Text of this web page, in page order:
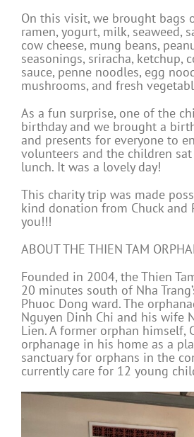
On this visit, we brought bags
ramen, yogurt, milk, seaweed,
cow cheese, mung beans,
seasonings, sriracha, ketchup,
sauce, penne noodles, egg
mushrooms, and fresh
As a fun surprise, one of the
birthday and we brought a
and presents for everyone to
volunteers and the children
lunch. It was a lovely day!
This charity trip was made
kind donation from Chuck and
you!!!
ABOUT THE THIEN TAM
Founded in 2004, the Thien
20 minutes south of Nha
Phuoc Dong ward. The
Nguyen Dinh Chi and his wife
Lien. A former orphan himself,
orphanage in his home as a
sanctuary for orphans in the
currently care for 12 young